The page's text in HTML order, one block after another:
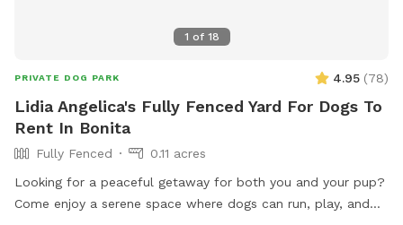
1 of 18
PRIVATE DOG PARK 4.95 (78)
Lidia Angelica's Fully Fenced Yard For Dogs To
Rent In Bonita
Fully Fenced
0.11 acres
Looking for a peaceful getaway for both you and your pup?
Come enjoy a serene space where dogs can run, play, and